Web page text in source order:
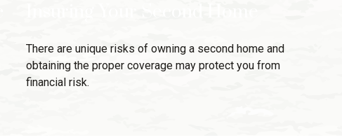
There are unique risks of owning a second home and
obtaining the proper coverage may protect you from
financial risk.